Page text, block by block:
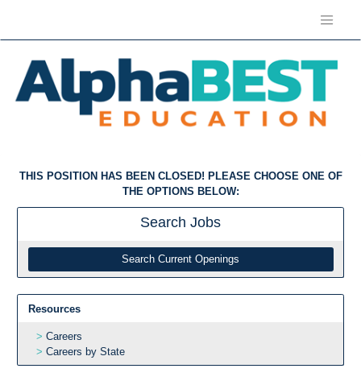
THIS POSITION HAS BEEN CLOSED! PLEASE CHOOSE ONE OF
THE OPTIONS BELOW:
Search Jobs
Search Current Openings
Resources
Careers
Careers by State